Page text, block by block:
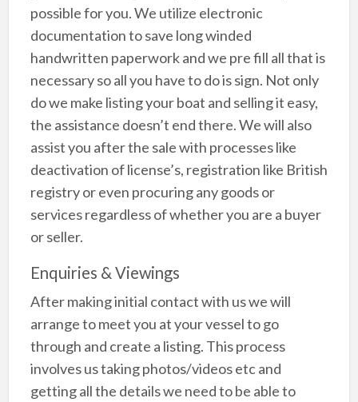
possible for you. We utilize electronic
documentation to save long winded
handwritten paperwork and we pre fill all that is
necessary so all you have to do is sign. Not only
do we make listing your boat and selling it easy,
the assistance doesn’t end there. We will also
assist you after the sale with processes like
deactivation of license’s, registration like British
registry or even procuring any goods or
services regardless of whether you are a buyer
or seller.
Enquiries & Viewings
After making initial contact with us we will
arrange to meet you at your vessel to go
through and create a listing. This process
involves us taking photos/videos etc and
getting all the details we need to be able to